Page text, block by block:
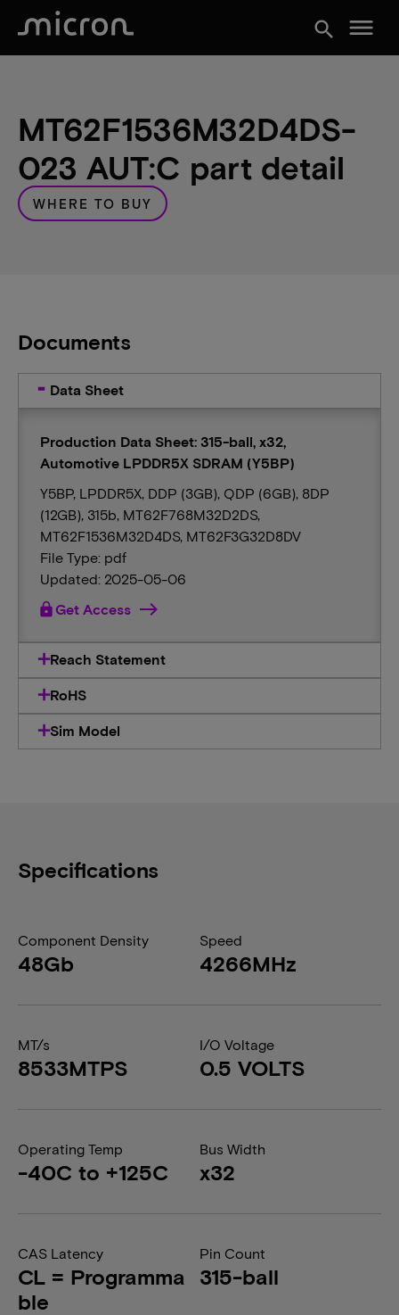
search menu
MT62F1536M32D4DS-
023 AUT:C part detail
WHERE TO BUY
Documents
Data Sheet
Production Data Sheet: 315-ball, x32,
Automotive LPDDR5X SDRAM (Y5BP)
Y5BP, LPDDR5X, DDP (3GB), QDP (6GB), 8DP
(12GB), 315b, MT62F768M32D2DS,
MT62F1536M32D4DS, MT62F3G32D8DV
File Type: pdf
Updated: 2025-05-06
lockGet Access
Reach Statement
RoHS
Sim Model
Specifications
Component Density
48Gb
Speed
4266MHz
MT/s
8533MTPS
I/O Voltage
0.5 VOLTS
Operating Temp
-40C to +125C
Bus Width
x32
CAS Latency
CL = Programma
ble
Pin Count
315-ball